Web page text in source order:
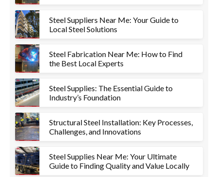
Steel Suppliers Near Me: Your Guide to
Local Steel Solutions
Steel Fabrication Near Me: How to Find
the Best Local Experts
Steel Supplies: The Essential Guide to
Industry’s Foundation
Structural Steel Installation: Key Processes,
Challenges, and Innovations
Steel Supplies Near Me: Your Ultimate
Guide to Finding Quality and Value Locally